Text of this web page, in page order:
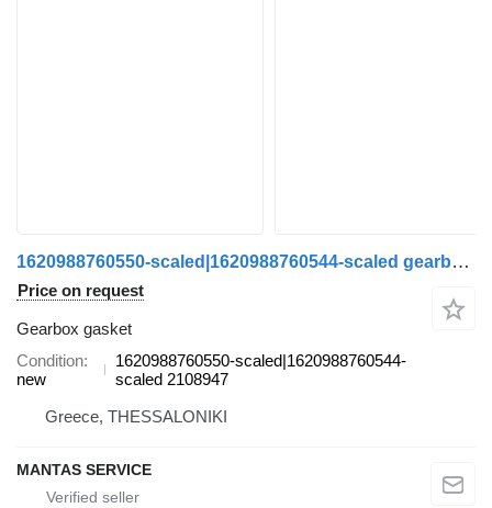
1620988760550-scaled|1620988760544-scaled gearbox gasket for Scania truck
Price on request
Gearbox gasket
Condition
new
1620988760550-scaled|1620988760544-
scaled 2108947
Greece, THESSALONIKI
MANTAS SERVICE